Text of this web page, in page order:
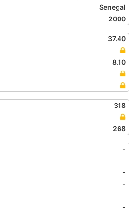
Senegal
2000
37.40
8.10
318
268
-
-
-
-
-
-